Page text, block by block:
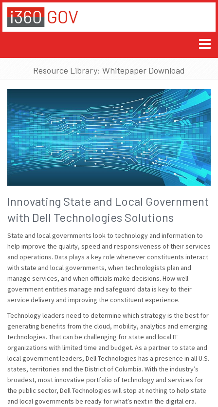
Resource Library: Whitepaper Download
Innovating State and Local Government
with Dell Technologies Solutions
State and local governments look to technology and information to
help improve the quality, speed and responsiveness of their services
and operations. Data plays a key role whenever constituents interact
with state and local governments, when technologists plan and
manage services, and when officials make decisions. How well
government entities manage and safeguard data is key to their
service delivery and improving the constituent experience.
Technology leaders need to determine which strategy is the best for
generating benefits from the cloud, mobility, analytics and emerging
technologies. That can be challenging for state and local IT
organizations with limited time and budget. As a partner to state and
local government leaders, Dell Technologies has a presence in all U.S.
states, territories and the District of Columbia. With the industry’s
broadest, most innovative portfolio of technology and services for
the public sector, Dell Technologies will stop at nothing to help state
and local governments be ready for what’s next in the digital era.